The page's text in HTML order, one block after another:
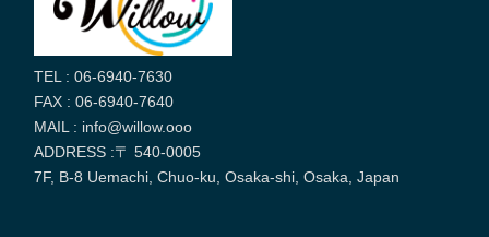
TEL : 06-6940-7630
FAX : 06-6940-7640
MAIL : info@willow.ooo
ADDRESS :〒 540-0005
7F, B-8 Uemachi, Chuo-ku, Osaka-shi, Osaka, Japan